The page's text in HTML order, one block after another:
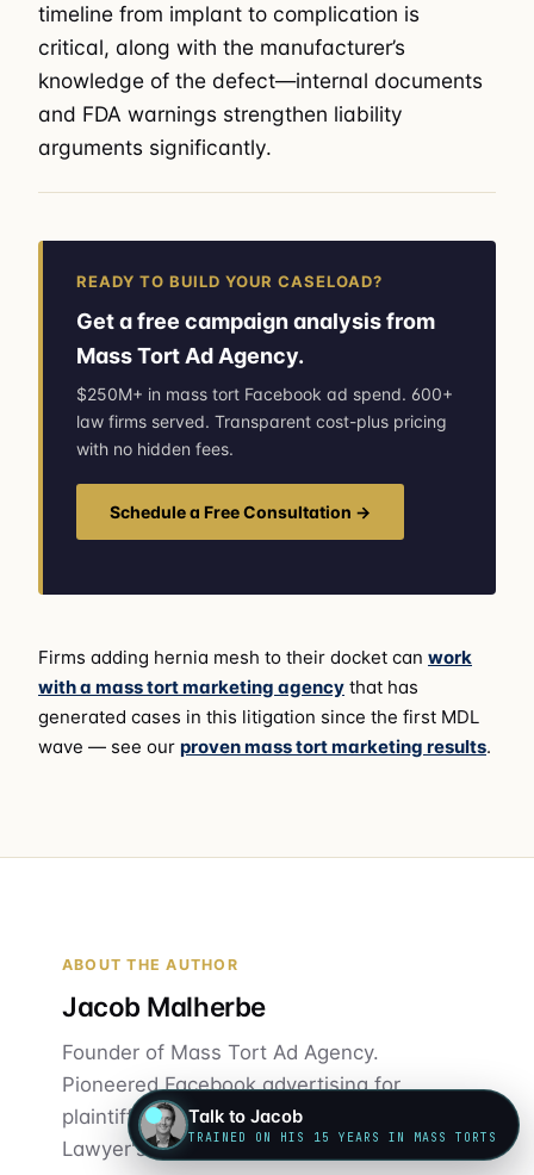
timeline from implant to complication is
critical, along with the manufacturer’s
knowledge of the defect—internal documents
and FDA warnings strengthen liability
arguments significantly.
READY TO BUILD YOUR CASELOAD?
Get a free campaign analysis from
Mass Tort Ad Agency.
$250M+ in mass tort Facebook ad spend. 600+
law firms served. Transparent cost-plus pricing
with no hidden fees.
Schedule a Free Consultation →
Firms adding hernia mesh to their docket can work
with a mass tort marketing agency that has
generated cases in this litigation since the first MDL
wave — see our proven mass tort marketing results.
ABOUT THE AUTHOR
Jacob Malherbe
Founder of Mass Tort Ad Agency.
Pioneered Facebook advertising for
plaintiff law firms in 2015. Author of "A
Lawyer's Guide to Mass Torts."
Talk to Jacob
TRAINED ON HIS 15 YEARS IN MASS TORTS